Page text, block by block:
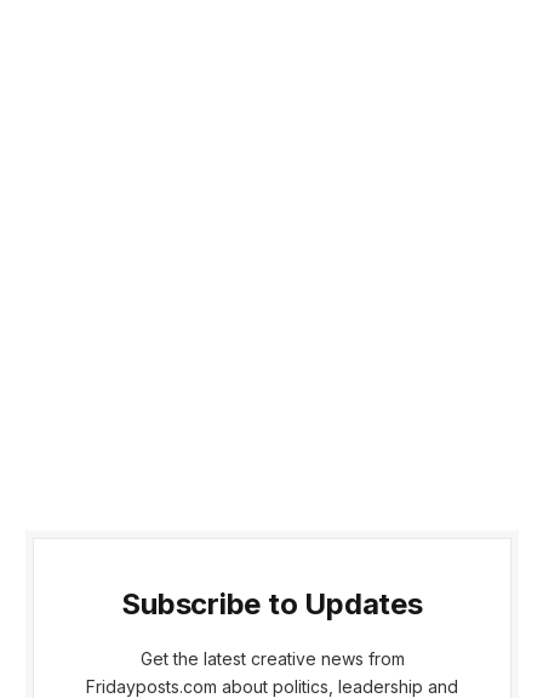
Subscribe to Updates
Get the latest creative news from
Fridayposts.com about politics, leadership and